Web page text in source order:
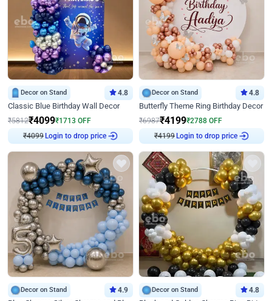
Decor on Stand 4.8
Classic Blue Birthday Wall Decor
₹5812₹4099₹1713 OFF
₹4099 Login to drop price
Decor on Stand 4.8
Butterfly Theme Ring Birthday Decor
₹6987₹4199₹2788 OFF
₹4199 Login to drop price
Decor on Stand 4.9 Decor on Stand 4.8